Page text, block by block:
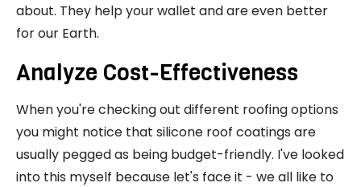
about. They help your wallet and are even better
for our Earth.
Analyze Cost-Effectiveness
When you're checking out different roofing options
you might notice that silicone roof coatings are
usually pegged as being budget-friendly. I've looked
into this myself because let's face it - we all like to